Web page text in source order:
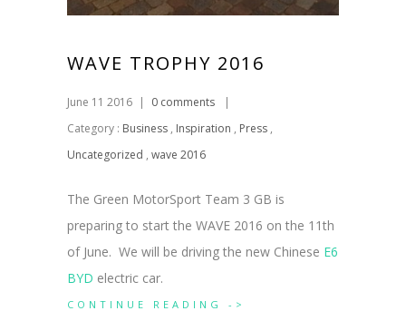
WAVE TROPHY 2016
June 11 2016 | 0 comments
|
Category : Business , Inspiration , Press ,
Uncategorized , wave 2016
The Green MotorSport Team 3 GB is
preparing to start the WAVE 2016 on the 11th
of June. We will be driving the new Chinese E6
BYD electric car.
CONTINUE READING ->